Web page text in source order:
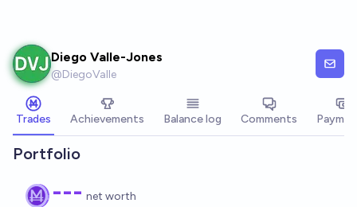
Diego Valle-Jones
@DiegoValle
Trades Achievements Balance log Comments
Portfolio
--- net worth